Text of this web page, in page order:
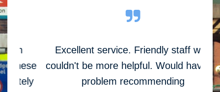
Excellent service. Friendly staff who
couldn't be more helpful. Would have no
problem recommending